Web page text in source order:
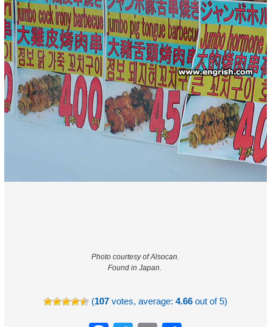
Photo courtesy of Alsocan.
Found in Japan.
(107 votes, average:4.66 out of 5)